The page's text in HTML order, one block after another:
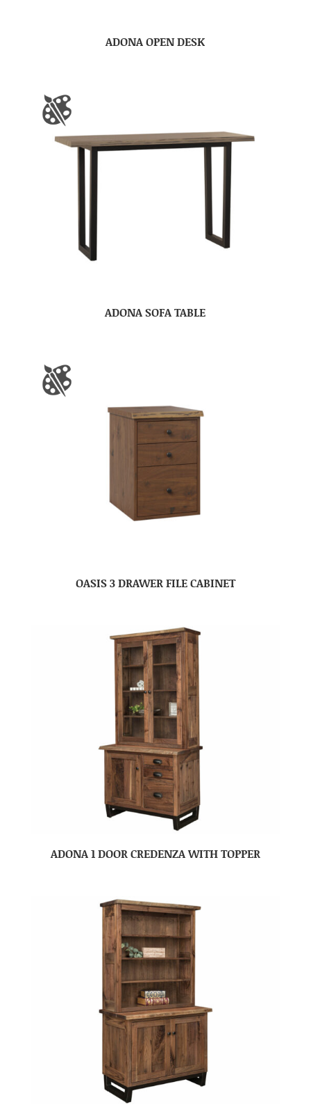
ADONA OPEN DESK
ADONA SOFA TABLE
OASIS 3 DRAWER FILE CABINET
ADONA 1 DOOR CREDENZA WITH TOPPER